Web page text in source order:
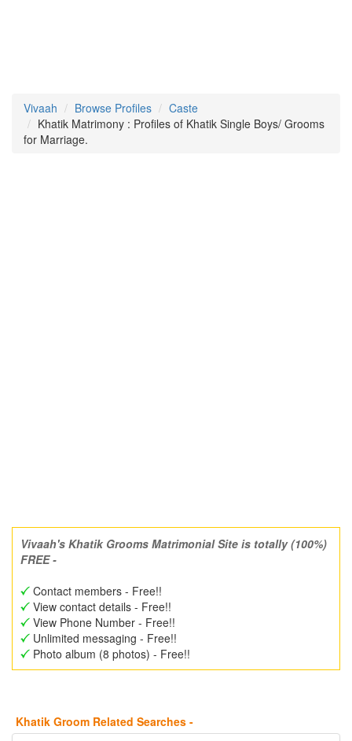
Vivaah Browse Profiles
Caste
Khatik Matrimony : Profiles of Khatik Single Boys/ Grooms
for Marriage.
Vivaah's Khatik Grooms Matrimonial Site is totally (100%)
FREE -
Contact members - Free!!
View contact details - Free!!
View Phone Number - Free!!
Unlimited messaging - Free!!
Photo album (8 photos) - Free!!
Khatik Groom Related Searches -